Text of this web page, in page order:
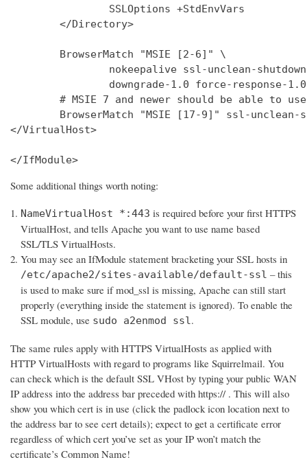
                SSLOptions +StdEnvVars
        </Directory>
        BrowserMatch "MSIE [2-6]" \
nokeepalive ssl-unclean-
                downgrade-1.0 force-response-1.0
# MSIE 7 and newer should be able to
BrowserMatch "MSIE [17-9]" ssl-unclean-
</VirtualHost>
</IfModule>
Some additional things worth noting:
NameVirtualHost *:443 is required before your first HTTPS
VirtualHost, and tells Apache you want to use name based
SSL/TLS VirtualHosts.
You may see an IfModule statement bracketing your SSL hosts in
/etc/apache2/sites-available/default-ssl – this
is used to make sure if mod_ssl is missing, Apache can still start
properly (everything inside the statement is ignored). To enable the
SSL module, use sudo a2enmod ssl .
The same rules apply with HTTPS VirtualHosts as applied with
HTTP VirtualHosts with regard to programs like Squirrelmail. You
can check which is the default SSL VHost by typing your public WAN
IP address into the address bar preceded with https:// . This will also
show you which cert is in use (click the padlock icon location next to
the address bar to see cert details); expect to get a certificate error
regardless of which cert you’ve set as your IP won’t match the
certificate’s Common Name!